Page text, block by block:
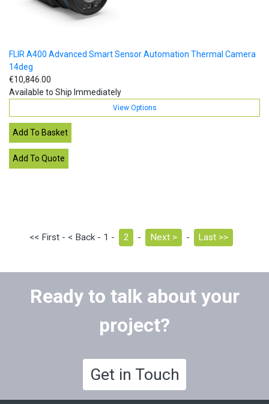
FLIR A400 Advanced Smart Sensor Automation Thermal Camera
14deg
€10,846.00
Available to Ship Immediately
View Options
<< First - < Back - 1 - 2 - Next > - Last >>
Ready to talk about your
project?
Get in Touch